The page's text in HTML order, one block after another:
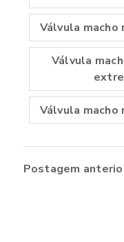
Válvula macho
Válvula
Válvula macho
Postagem